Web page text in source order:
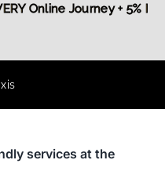
Online Journey +
services at the